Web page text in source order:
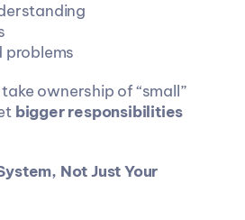
problems
ownership of “small”
bigger responsibilities
Not Just Your